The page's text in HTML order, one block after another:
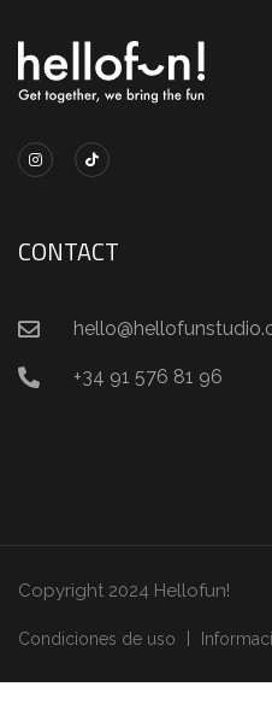
CONTACT
+34 91 576 81 96
Copyright 2024 Hellofun!
Condiciones de uso